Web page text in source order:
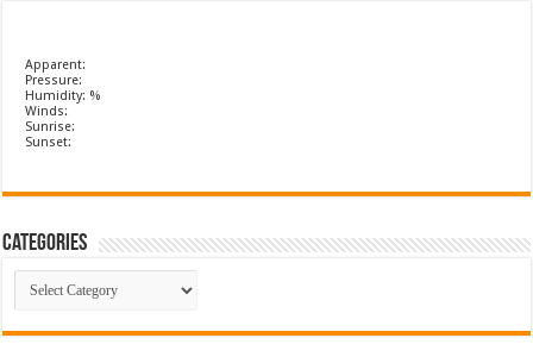
Apparent:
Pressure:
Humidity: %
Winds:
Sunrise:
Sunset:
Categories
Categories